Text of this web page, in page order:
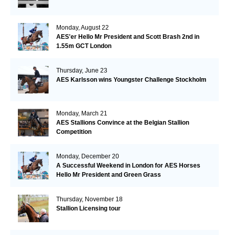
Monday, August 22
AES'er Hello Mr President and Scott Brash 2nd in
1.55m GCT London
Thursday, June 23
AES Karlsson wins Youngster Challenge Stockholm
Monday, March 21
AES Stallions Convince at the Belgian Stallion
Competition
Monday, December 20
A Successful Weekend in London for AES Horses
Hello Mr President and Green Grass
Thursday, November 18
Stallion Licensing tour